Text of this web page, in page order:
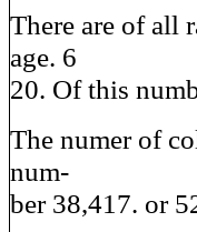
There are of all
age. 6
20. Of this
The numer of
num-
ber 38,417. or